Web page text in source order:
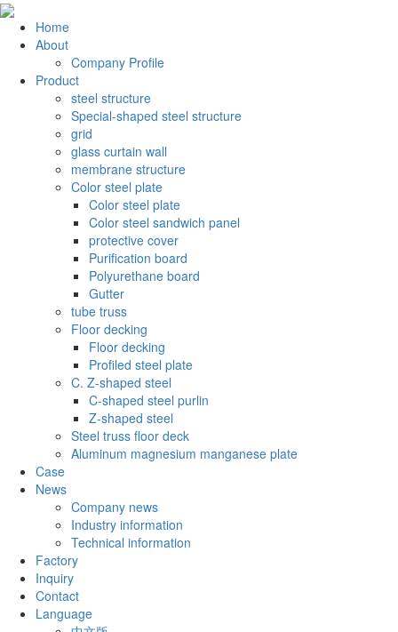
Home
About
Company Profile
Product
steel structure
Special-shaped steel structure
grid
glass curtain wall
membrane structure
Color steel plate
Color steel plate
Color steel sandwich panel
protective cover
Purification board
Polyurethane board
Gutter
tube truss
Floor decking
Floor decking
Profiled steel plate
C. Z-shaped steel
C-shaped steel purlin
Z-shaped steel
Steel truss floor deck
Aluminum magnesium manganese plate
Case
News
Company news
Industry information
Technical information
Factory
Inquiry
Contact
Language